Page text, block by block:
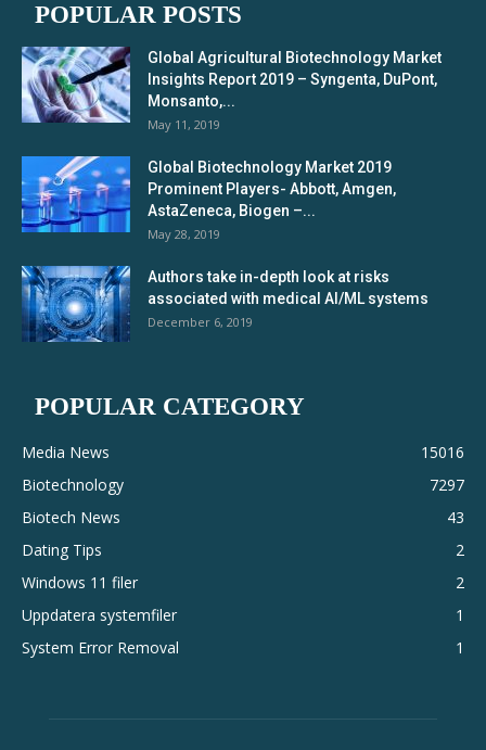
POPULAR POSTS
Global Agricultural Biotechnology Market
Insights Report 2019 – Syngenta, DuPont,
Monsanto,...
May 11, 2019
Global Biotechnology Market 2019
Prominent Players- Abbott, Amgen,
AstaZeneca, Biogen –...
May 28, 2019
Authors take in-depth look at risks
associated with medical AI/ML systems
December 6, 2019
POPULAR CATEGORY
Media News
15016
Biotechnology
7297
Biotech News
43
Dating Tips
2
Windows 11 filer
2
Uppdatera systemfiler
1
System Error Removal
1